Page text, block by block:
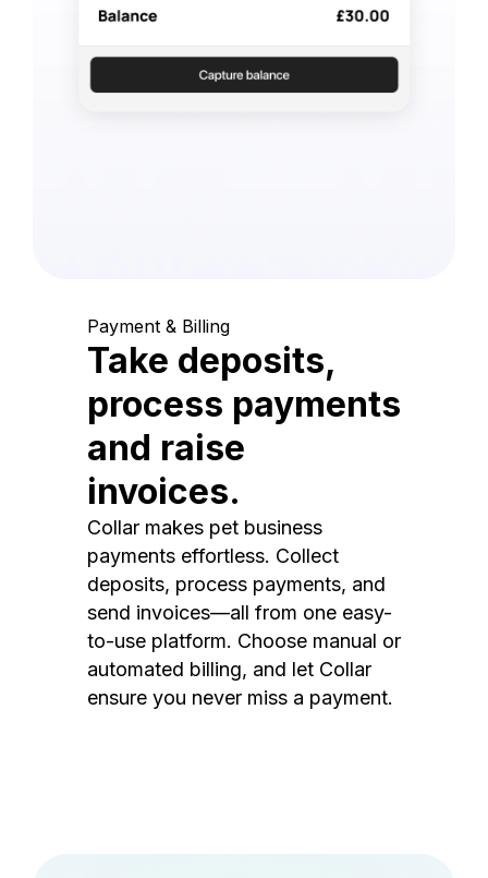
Payment & Billing
Take deposits,
process payments
and raise
invoices.
Collar makes pet business
payments effortless. Collect
deposits, process payments, and
send invoices—all from one easy-
to-use platform. Choose manual or
automated billing, and let Collar
ensure you never miss a payment.